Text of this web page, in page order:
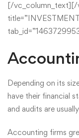
[/vc_column_text][/
Depending on its
have their financial
and audits are
Accounting firms